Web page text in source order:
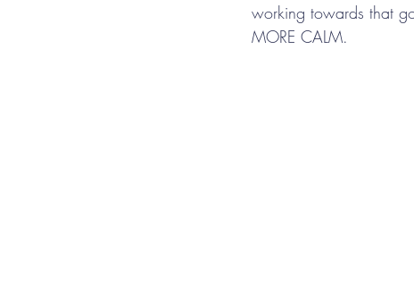
working towards that
MORE CALM.